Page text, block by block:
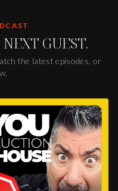
GUEST.
the latest episodes, or